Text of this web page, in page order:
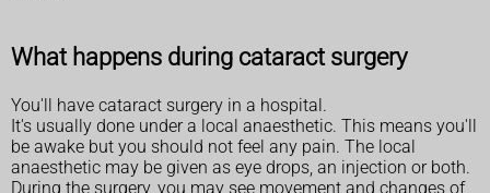
What happens during cataract surgery
You'll have cataract surgery in a hospital.
It's usually done under a local anaesthetic. This means you'll
be awake but you should not feel any pain. The local
anaesthetic may be given as eye drops, an injection or both.
During the surgery, you may see movement and changes of